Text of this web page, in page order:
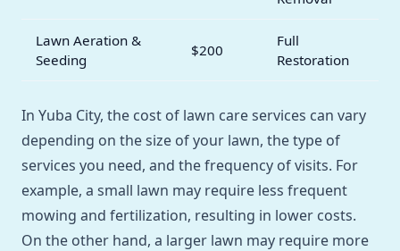
Lawn Aeration &
Seeding
$200
Full
Restoration
In Yuba City, the cost of lawn care services can vary
depending on the size of your lawn, the type of
services you need, and the frequency of visits. For
example, a small lawn may require less frequent
mowing and fertilization, resulting in lower costs.
On the other hand, a larger lawn may require more